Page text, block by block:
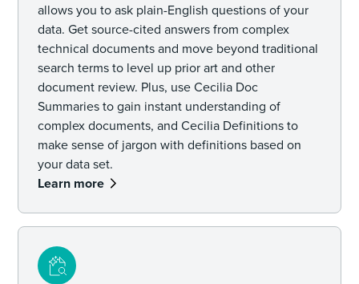
allows you to ask plain-English questions of your
data. Get source-cited answers from complex
technical documents and move beyond traditional
search terms to level up prior art and other
document review. Plus, use Cecilia Doc
Summaries to gain instant understanding of
complex documents, and Cecilia Definitions to
make sense of jargon with definitions based on
your data set.
Learn more